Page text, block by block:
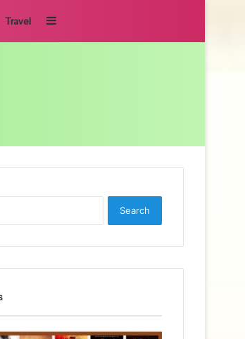
Travel Sidebar